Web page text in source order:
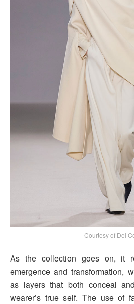
Courtesy of Del
As the collection goes on, it
emergence and transformation,
as layers that both conceal
wearer’s true self. The use of